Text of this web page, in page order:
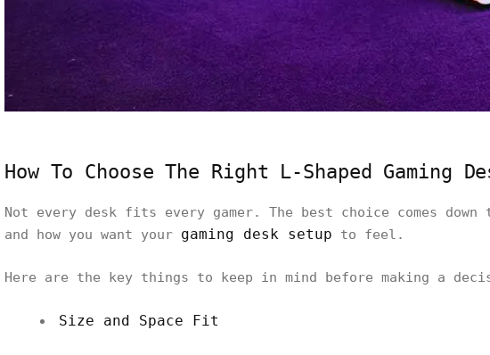
How To Choose The Right L-Shaped Gaming
Not every desk fits every gamer. The best choice comes
and how you want your gaming desk setup to feel.
Here are the key things to keep in mind before making a
Size and Space Fit